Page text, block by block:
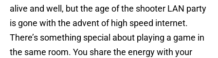
alive and well, but the age of the shooter LAN party
is gone with the advent of high speed internet.
There’s something special about playing a game in
the same room. You share the energy with your